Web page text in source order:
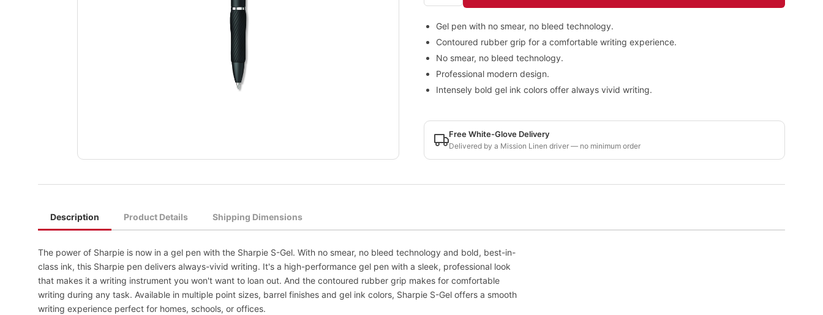
Gel pen with no smear, no bleed technology.
Contoured rubber grip for a comfortable writing experience.
No smear, no bleed technology.
Professional modern design.
Intensely bold gel ink colors offer always vivid writing.
Free White-Glove Delivery
Delivered by a Mission Linen driver — no minimum order
Description Product Details Shipping Dimensions
The power of Sharpie is now in a gel pen with the Sharpie S-Gel. With no smear, no bleed technology and bold, best-in-
class ink, this Sharpie pen delivers always-vivid writing. It's a high-performance gel pen with a sleek, professional look
that makes it a writing instrument you won't want to loan out. And the contoured rubber grip makes for comfortable
writing during any task. Available in multiple point sizes, barrel finishes and gel ink colors, Sharpie S-Gel offers a smooth
writing experience perfect for homes, schools, or offices.